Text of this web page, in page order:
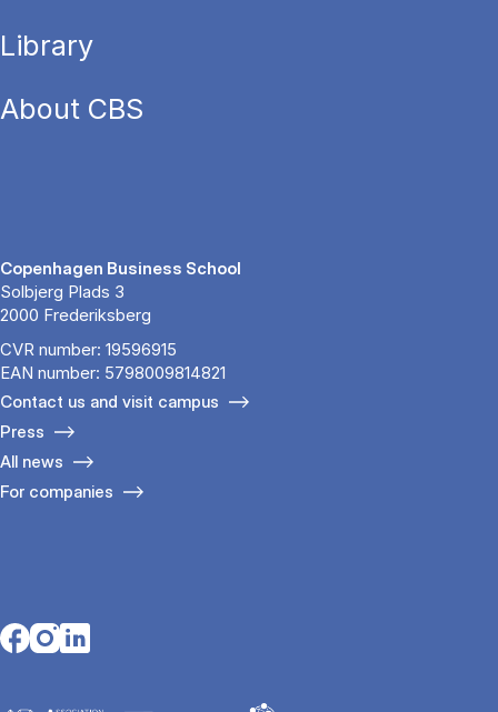
Library
About CBS
Copenhagen Business School
Solbjerg Plads 3
2000 Frederiksberg
CVR number: 19596915
EAN number: 5798009814821
Contact us and visit campus
Press
All news
For companies
Opens in a new tab
Opens in a new tab
Opens in a new tab